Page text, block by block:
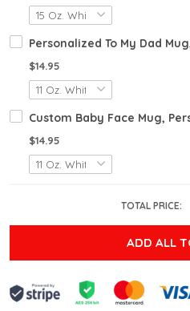
Personalized To My Dad
$14.95
Custom Baby Face Mug,
$14.95
TOTAL PRICE:
ADD ALL